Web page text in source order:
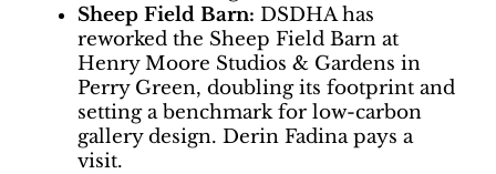
Sheep Field Barn: DSDHA has
reworked the Sheep Field Barn at
Henry Moore Studios & Gardens in
Perry Green, doubling its footprint and
setting a benchmark for low-carbon
gallery design. Derin Fadina pays a
visit.